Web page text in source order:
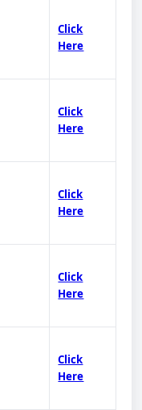
Click
Here
Click
Here
Click
Here
Click
Here
Click
Here